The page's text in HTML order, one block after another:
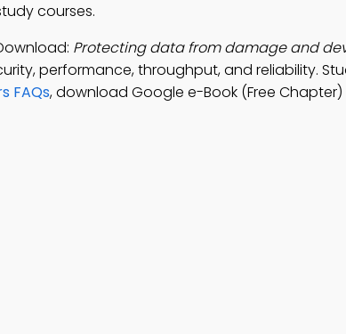
courses.
Protecting data from damage and
performance, throughput, and reliability.
FAQs, download Google e-Book (Free